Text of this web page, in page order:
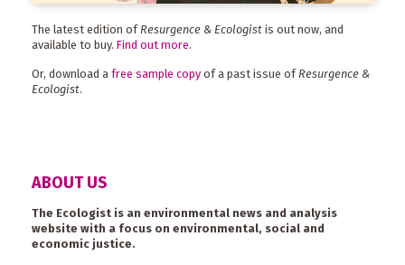
The latest edition of Resurgence & Ecologist is out now, and
available to buy. Find out more.
Or, download a free sample copy of a past issue ofResurgence &
Ecologist.
ABOUT US
The Ecologist is an environmental news and analysis
website with a focus on environmental, social and
economic justice.